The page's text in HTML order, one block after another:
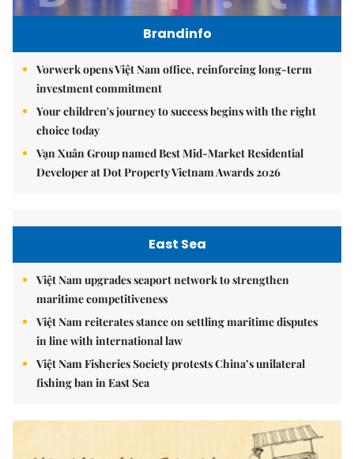
Brandinfo
Vorwerk opens Việt Nam office, reinforcing long-term
investment commitment
Your children's journey to success begins with the right
choice today
Vạn Xuân Group named Best Mid-Market Residential
Developer at Dot Property Vietnam Awards 2026
East Sea
Việt Nam upgrades seaport network to strengthen
maritime competitiveness
Việt Nam reiterates stance on settling maritime disputes
in line with international law
Việt Nam Fisheries Society protests China’s unilateral
fishing ban in East Sea